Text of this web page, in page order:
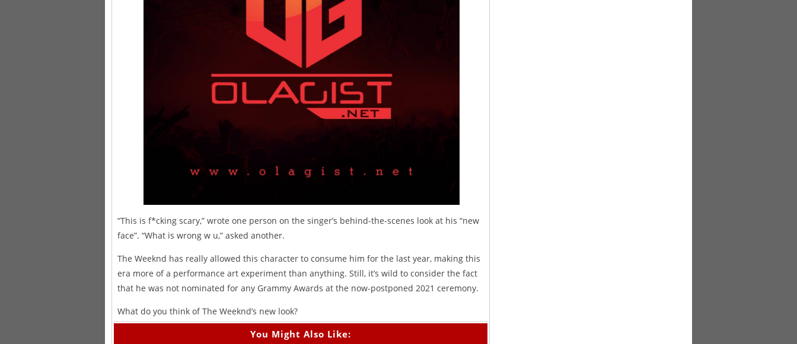
“This is f*cking scary,” wrote one person on the singer’s behind-the-scenes look at his “new
face”. “What is wrong w u,” asked another.
The Weeknd has really allowed this character to consume him for the last year, making this
era more of a performance art experiment than anything. Still, it’s wild to consider the fact
that he was not nominated for any Grammy Awards at the now-postponed 2021 ceremony.
What do you think of The Weeknd’s new look?
You Might Also Like: